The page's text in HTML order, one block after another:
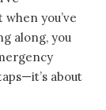
you’ve
along, you
about